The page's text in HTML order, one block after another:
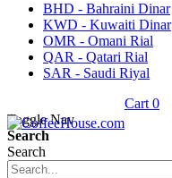
BHD - Bahraini Dinar
KWD - Kuwaiti Dinar
OMR - Omani Rial
QAR - Qatari Rial
SAR - Saudi Riyal
Cart 0
Toggle Nav
Search
Search